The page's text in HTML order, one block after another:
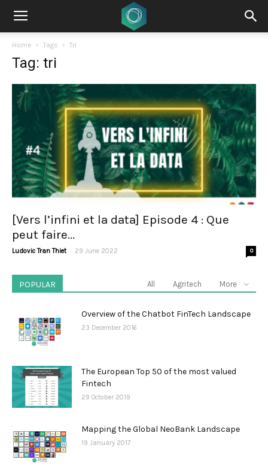
Home Tags Tri
Tag: tri
[Vers l’infini et la data] Episode 4 : Que
peut faire...
Ludovic Tran Thiet - 29 June 2022 0
POPULAR All Agritech More
Overview of the Chatbot FinTech Landscape
23 December 2016
The European Top 50 of the most valued
Fintech
29 October 2019
Mapping the Global NeoBank Landscape
19 January 2017